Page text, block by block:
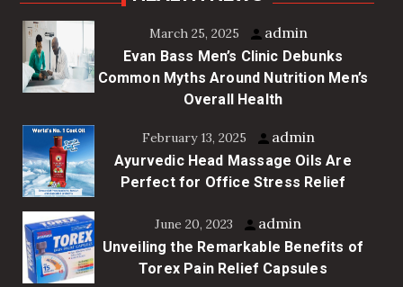
March 25, 2025 admin
Evan Bass Men’s Clinic Debunks
Common Myths Around Nutrition Men’s
Overall Health
February 13, 2025 admin
Ayurvedic Head Massage Oils Are
Perfect for Office Stress Relief
June 20, 2023 admin
Unveiling the Remarkable Benefits of
Torex Pain Relief Capsules